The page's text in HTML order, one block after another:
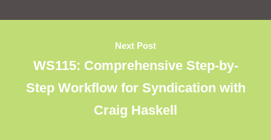
Next Post
WS115: Comprehensive Step-by-
Step Workflow for Syndication with
Craig Haskell